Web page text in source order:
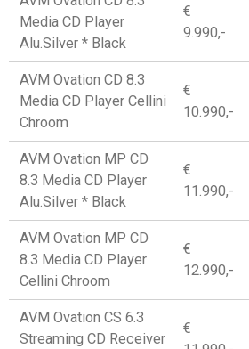
Media CD Player
Alu.Silver * Black
€
9.990,-
AVM Ovation CD 8.3
Media CD Player Cellini
Chroom
€
10.990,-
AVM Ovation MP CD
8.3 Media CD Player
Alu.Silver * Black
€
11.990,-
AVM Ovation MP CD
8.3 Media CD Player
Cellini Chroom
€
12.990,-
AVM Ovation CS 6.3
Streaming CD Receiver
€